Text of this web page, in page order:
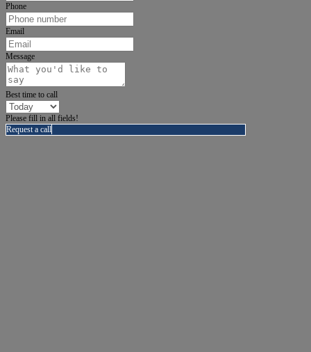
Phone
Email
Message
Best time to call
Please fill in all fields!
Request a call